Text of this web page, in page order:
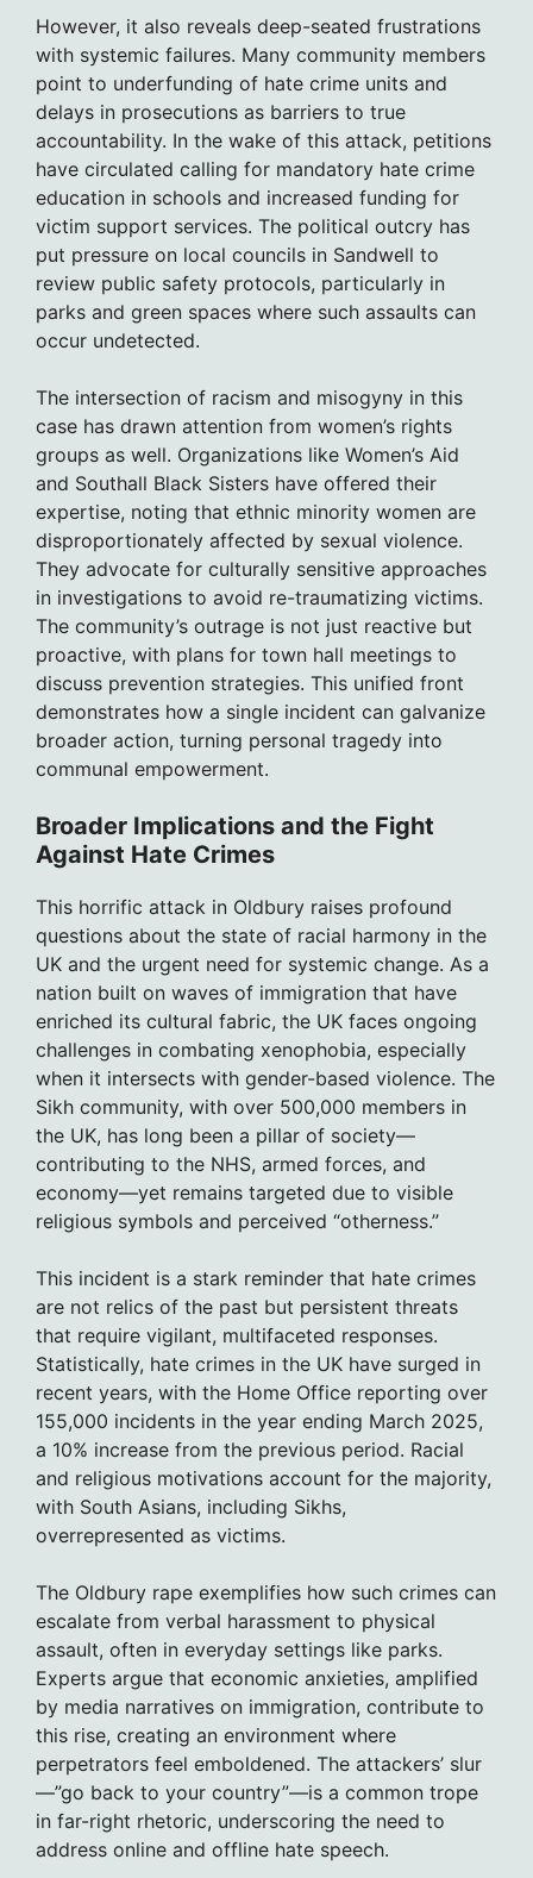
However, it also reveals deep-seated frustrations
with systemic failures. Many community members
point to underfunding of hate crime units and
delays in prosecutions as barriers to true
accountability. In the wake of this attack, petitions
have circulated calling for mandatory hate crime
education in schools and increased funding for
victim support services. The political outcry has
put pressure on local councils in Sandwell to
review public safety protocols, particularly in
parks and green spaces where such assaults can
occur undetected.
The intersection of racism and misogyny in this
case has drawn attention from women’s rights
groups as well. Organizations like Women’s Aid
and Southall Black Sisters have offered their
expertise, noting that ethnic minority women are
disproportionately affected by sexual violence.
They advocate for culturally sensitive approaches
in investigations to avoid re-traumatizing victims.
The community’s outrage is not just reactive but
proactive, with plans for town hall meetings to
discuss prevention strategies. This unified front
demonstrates how a single incident can galvanize
broader action, turning personal tragedy into
communal empowerment.
Broader Implications and the Fight
Against Hate Crimes
This horrific attack in Oldbury raises profound
questions about the state of racial harmony in the
UK and the urgent need for systemic change. As a
nation built on waves of immigration that have
enriched its cultural fabric, the UK faces ongoing
challenges in combating xenophobia, especially
when it intersects with gender-based violence. The
Sikh community, with over 500,000 members in
the UK, has long been a pillar of society—
contributing to the NHS, armed forces, and
economy—yet remains targeted due to visible
religious symbols and perceived “otherness.”
This incident is a stark reminder that hate crimes
are not relics of the past but persistent threats
that require vigilant, multifaceted responses.
Statistically, hate crimes in the UK have surged in
recent years, with the Home Office reporting over
155,000 incidents in the year ending March 2025,
a 10% increase from the previous period. Racial
and religious motivations account for the majority,
with South Asians, including Sikhs,
overrepresented as victims.
The Oldbury rape exemplifies how such crimes can
escalate from verbal harassment to physical
assault, often in everyday settings like parks.
Experts argue that economic anxieties, amplified
by media narratives on immigration, contribute to
this rise, creating an environment where
perpetrators feel emboldened. The attackers’ slur
—”go back to your country”—is a common trope
in far-right rhetoric, underscoring the need to
address online and offline hate speech.